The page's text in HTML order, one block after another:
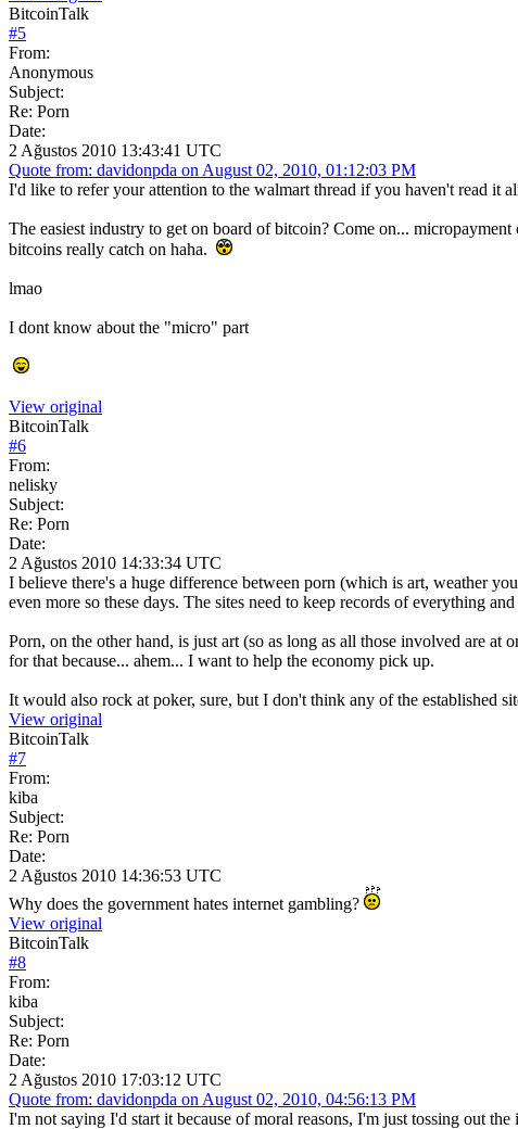
BitcoinTalk
#5
From:
Anonymous
Subject:
Re: Porn
Date:
2 Ağustos 2010 13:43:41 UTC
Quote from: davidonpda on August 02, 2010, 01:12:03 PM
I'd like to refer your attention to the walmart thread if you haven't read it
The easiest industry to get on board of bitcoin? Come on...
bitcoins really catch on haha.
lmao
I dont know about the "micro" part
View original
BitcoinTalk
#6
From:
nelisky
Subject:
Re: Porn
Date:
2 Ağustos 2010 14:33:34 UTC
I believe there's a huge difference between porn (which is art, weather
even more so these days. The sites need to keep records of everything
Porn, on the other hand, is just art (so as long as all those involved are
for that because... ahem... I want to help the economy pick up.
It would also rock at poker, sure, but I don't think any of the established
View original
BitcoinTalk
#7
From:
kiba
Subject:
Re: Porn
Date:
2 Ağustos 2010 14:36:53 UTC
Why does the government hates internet gambling?
View original
BitcoinTalk
#8
From:
kiba
Subject:
Re: Porn
Date:
2 Ağustos 2010 17:03:12 UTC
Quote from: davidonpda on August 02, 2010, 04:56:13 PM
I'm not saying I'd start it because of moral reasons, I'm just tossing out